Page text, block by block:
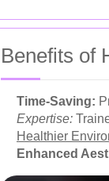
Benefits of
Time-Saving:
Expertise:
Healthier
Enhanced